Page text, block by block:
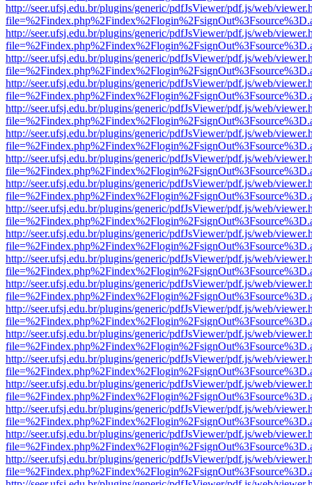
http://seer.ufsj.edu.br/plugins/generic/pdfJsViewer/pdf.js/web/
http://seer.ufsj.edu.br/plugins/generic/pdfJsViewer/pdf.js/web/
http://seer.ufsj.edu.br/plugins/generic/pdfJsViewer/pdf.js/web/
http://seer.ufsj.edu.br/plugins/generic/pdfJsViewer/pdf.js/web/
http://seer.ufsj.edu.br/plugins/generic/pdfJsViewer/pdf.js/web/
http://seer.ufsj.edu.br/plugins/generic/pdfJsViewer/pdf.js/web/
http://seer.ufsj.edu.br/plugins/generic/pdfJsViewer/pdf.js/web/
http://seer.ufsj.edu.br/plugins/generic/pdfJsViewer/pdf.js/web/
http://seer.ufsj.edu.br/plugins/generic/pdfJsViewer/pdf.js/web/
http://seer.ufsj.edu.br/plugins/generic/pdfJsViewer/pdf.js/web/
http://seer.ufsj.edu.br/plugins/generic/pdfJsViewer/pdf.js/web/
http://seer.ufsj.edu.br/plugins/generic/pdfJsViewer/pdf.js/web/
http://seer.ufsj.edu.br/plugins/generic/pdfJsViewer/pdf.js/web/
http://seer.ufsj.edu.br/plugins/generic/pdfJsViewer/pdf.js/web/
http://seer.ufsj.edu.br/plugins/generic/pdfJsViewer/pdf.js/web/
http://seer.ufsj.edu.br/plugins/generic/pdfJsViewer/pdf.js/web/
http://seer.ufsj.edu.br/plugins/generic/pdfJsViewer/pdf.js/web/
http://seer.ufsj.edu.br/plugins/generic/pdfJsViewer/pdf.js/web/
http://seer.ufsj.edu.br/plugins/generic/pdfJsViewer/pdf.js/web/